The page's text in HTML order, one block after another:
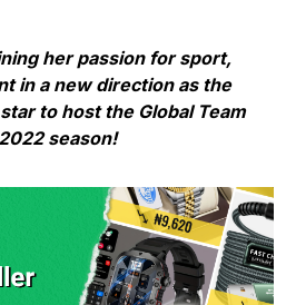
her passion for sport,
in a new direction as the
to host the Global Team
season!